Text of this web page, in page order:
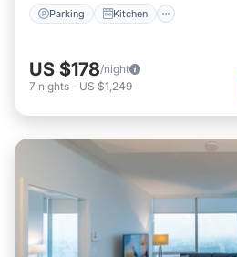
Parking Kitchen
US $178/night
7 nights - US $1,249